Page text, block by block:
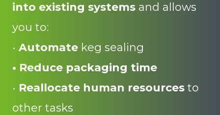
into existing systems and allows
you to:
• Automate keg sealing
• Reduce packaging time
• Reallocate human resources to
other tasks